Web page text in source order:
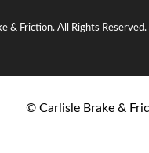
& Friction. All Rights Reserved.
© Carlisle Brake &